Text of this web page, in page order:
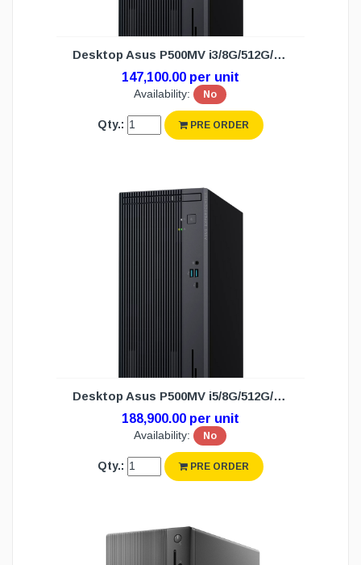
Desktop Asus P500MV i3/8G/512G/DOS (3Y)
147,100.00 per unit
Availability: No
Qty.: PRE ORDER
Desktop Asus P500MV i5/8G/512G/DOS (3Y)
188,900.00 per unit
Availability: No
Qty.: PRE ORDER